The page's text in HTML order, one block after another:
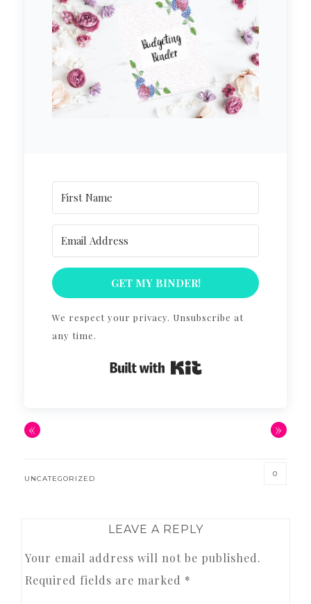
GET MY BINDER!
We respect your privacy. Unsubscribe at
any time.
Built with Kit
« »
UNCATEGORIZED
0
INTERACTIONS
LEAVE A REPLY
Your email address will not be published.
Required fields are marked *